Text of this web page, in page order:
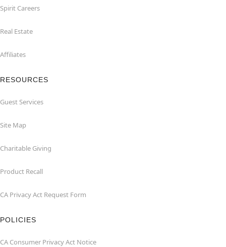
Spirit Careers
Real Estate
Affiliates
RESOURCES
Guest Services
Site Map
Charitable Giving
Product Recall
CA Privacy Act Request Form
POLICIES
CA Consumer Privacy Act Notice